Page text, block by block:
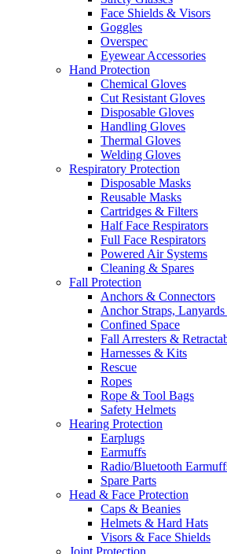
Face Shields & Visors
Goggles
Overspec
Eyewear Accessories
Hand Protection
Chemical Gloves
Cut Resistant Gloves
Disposable Gloves
Handling Gloves
Thermal Gloves
Welding Gloves
Respiratory Protection
Disposable Masks
Reusable Masks
Cartridges & Filters
Half Face Respirators
Full Face Respirators
Powered Air Systems
Cleaning & Spares
Fall Protection
Anchors & Connectors
Anchor Straps,
Confined Space
Fall Arresters &
Harnesses & Kits
Rescue
Ropes
Rope & Tool Bags
Safety Helmets
Hearing Protection
Earplugs
Earmuffs
Radio/Bluetooth
Spare Parts
Head & Face Protection
Caps & Beanies
Helmets & Hard Hats
Visors & Face Shields